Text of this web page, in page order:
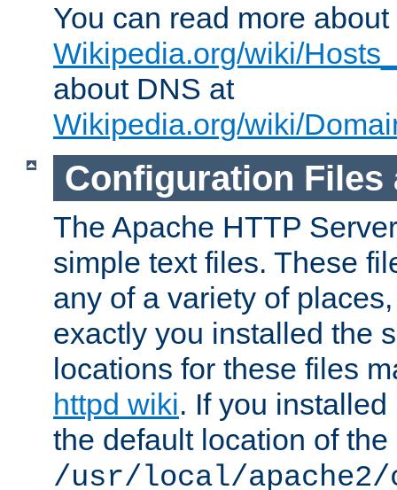
You can read more
Wikipedia.org/wiki/
about DNS at
Wikipedia.org/wiki/
Configuration Files
The Apache HTTP
simple text files. These
any of a variety of
exactly you installed the
locations for these files
httpd wiki. If you
the default location of
/usr/local/apache2/